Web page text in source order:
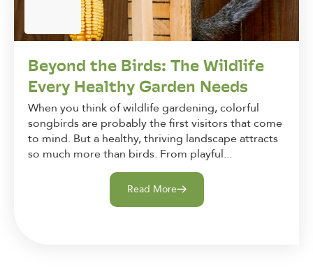
Beyond the Birds: The Wildlife
Every Healthy Garden Needs
When you think of wildlife gardening, colorful
songbirds are probably the first visitors that come
to mind. But a healthy, thriving landscape attracts
so much more than birds. From playful...
Read More